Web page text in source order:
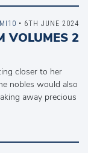
VOLUMES 2
closer to her
nobles would also
away precious
• 6TH JUNE 2024